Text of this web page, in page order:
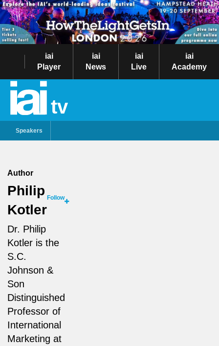
iai
Player
iai
News
iai
Live
iai
Academy
tv
Speakers
Author
Philip
Kotler
Follow
Dr. Philip
Kotler is the
S.C.
Johnson &
Son
Distinguished
Professor of
International
Marketing at